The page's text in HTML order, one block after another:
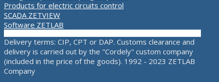
Products for electric circuits control
SCADA ZETVIEW
Software ZETLAB
Delivery terms: CIP, CPT or DAP. Customs clearance and
delivery is carried out by the "Cordely" custom company
(included in the price of the goods). 1992 - 2023 ZETLAB
Company